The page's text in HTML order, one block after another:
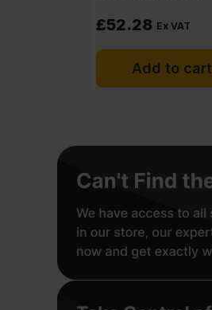
£52.28 Ex VAT
Add to cart